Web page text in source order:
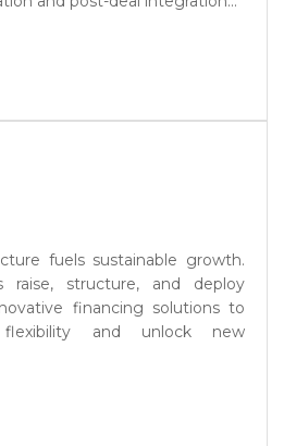
fuels sustainable growth.
raise, structure, and deploy
financing solutions to
flexibility and unlock new